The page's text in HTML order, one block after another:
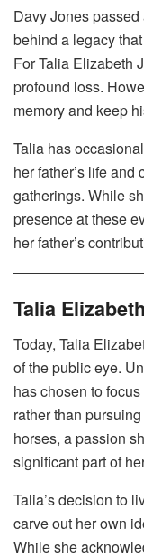
Davy Jones
behind a legacy
For Talia Elizabeth
profound loss.
memory and keep
Talia has
her father’s life and
gatherings. While
presence at these
her father’s
Talia
Today, Talia
of the public eye.
has chosen to
rather than
horses, a passion
significant part of
Talia’s decision to
carve out her own
While she